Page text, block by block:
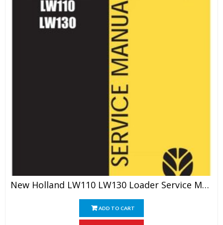
New Holland LW110 LW130 Loader Service Manual
ADD TO CART